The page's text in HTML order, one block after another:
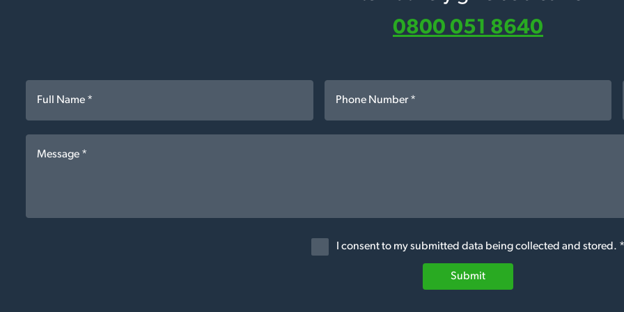
0800 051 8640
I consent to my submitted data being collected and stored. *
Submit